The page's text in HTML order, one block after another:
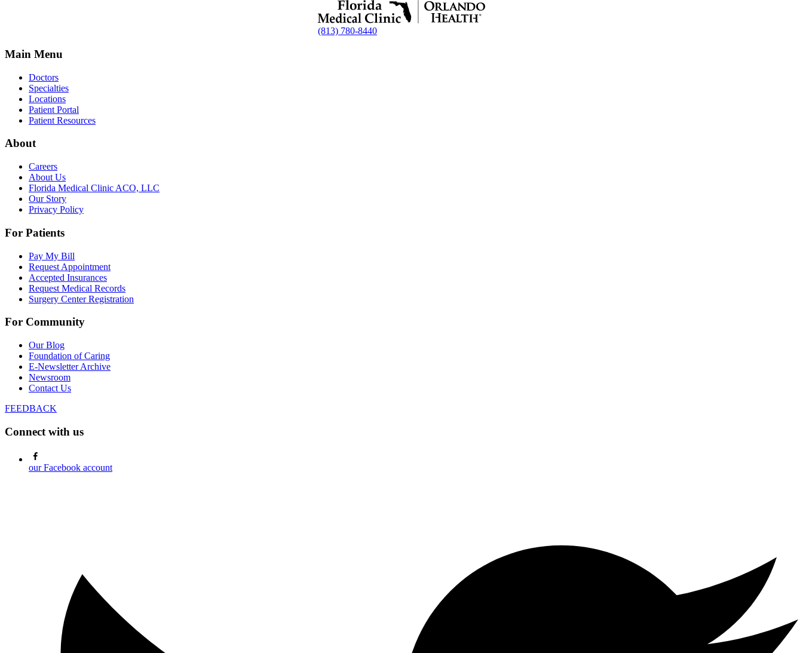
(813) 780-8440
Main Menu
Doctors
Specialties
Locations
Patient Portal
Patient Resources
About
Careers
About Us
Florida Medical Clinic ACO, LLC
Our Story
Privacy Policy
For Patients
Pay My Bill
Request Appointment
Accepted Insurances
Request Medical Records
Surgery Center Registration
For Community
Our Blog
Foundation of Caring
E-Newsletter Archive
Newsroom
Contact Us
FEEDBACK
Connect with us
our Facebook account